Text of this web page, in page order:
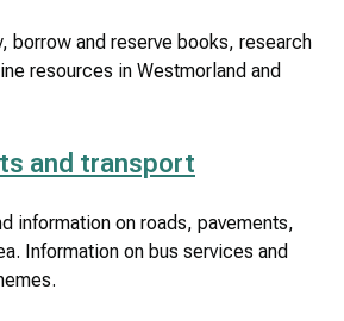
borrow and reserve books, research
resources in Westmorland and
and transport
information on roads, pavements,
Information on bus services and